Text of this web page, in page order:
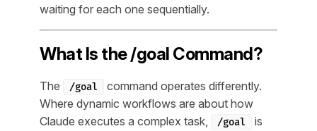
waiting for each one sequentially.
What Is the /goal Command?
The /goal
command operates differently.
Where dynamic workflows are about how
Claude executes a complex task,
/goal
is